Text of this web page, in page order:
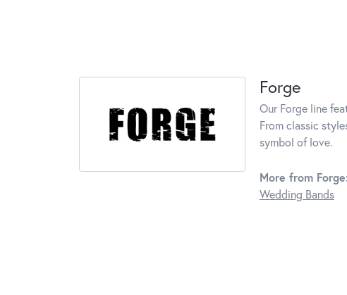
Forge
Our Forge line
From classic
symbol of love.
More from
Wedding Bands